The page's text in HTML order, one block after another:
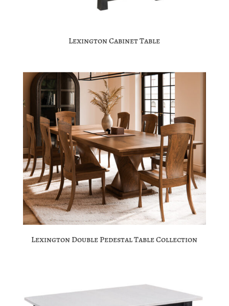
Lexington Cabinet Table
Lexington Double Pedestal Table Collection